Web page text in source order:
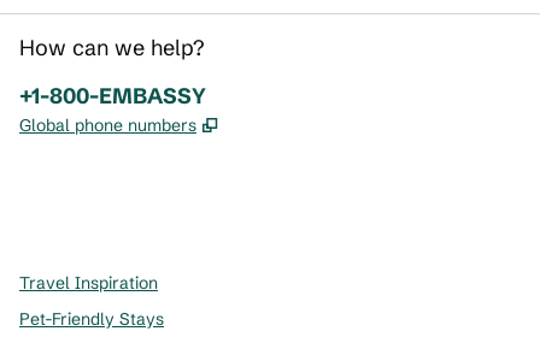
How can we help?
Phone:
+1-800-EMBASSY
Global phone numbers ,
Travel Inspiration
Pet-Friendly Stays